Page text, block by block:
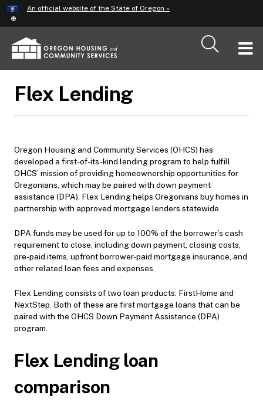
Skip
to
main
content
An official website of the State of Oregon »
Flex Lending
Oregon Housing and Community Services (OHCS) has
developed a first-of-its-kind lending program to help fulfill
OHCS’ mission of providing homeownership opportunities for
Oregonians, which may be paired with down payment
assistance (DPA). Flex Lending helps Oregonians buy homes in
partnership with approved mortgage lenders statewide.
DPA funds may be used for up to 100% of the borrower’s cash
requirement to close, including down payment, closing costs,
pre-paid items, upfront borrower-paid mortgage insurance, and
other related loan fees and expenses.
Flex Lending consists of two loan products: FirstHome and
NextStep. Both of these are first mortgage loans that can be
paired with the OHCS Down Payment Assistance (DPA)
program.
Flex Lending loan
comparison
Hidden Submit